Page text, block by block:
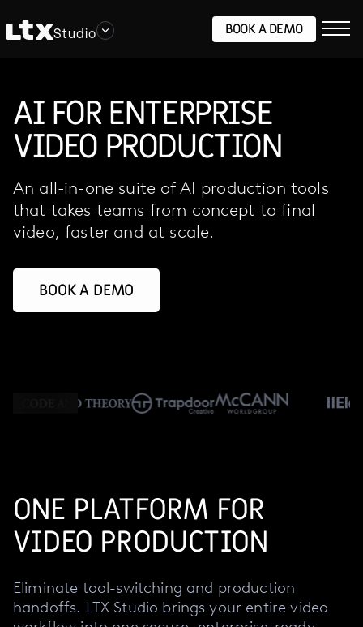
Studio BOOK A DEMO
AI FOR ENTERPRISE
VIDEO PRODUCTION
An all-in-one suite of AI production tools
that takes teams from concept to final
video, faster and at scale.
BOOK A DEMO
ONE PLATFORM FOR
VIDEO PRODUCTION
Eliminate tool-switching and production
handoffs. LTX Studio brings your entire video